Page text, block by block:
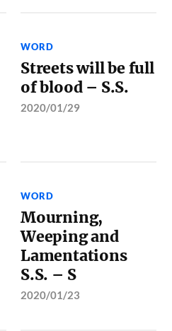
WORD
Streets will be full
of blood – S.S.
2020/01/29
WORD
Mourning,
Weeping and
Lamentations
S.S. – S
2020/01/23